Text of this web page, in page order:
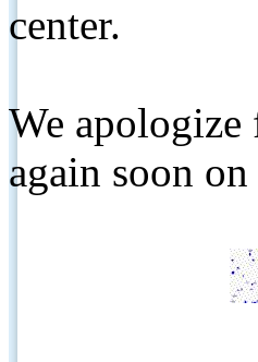
center.
We apologize
again soon